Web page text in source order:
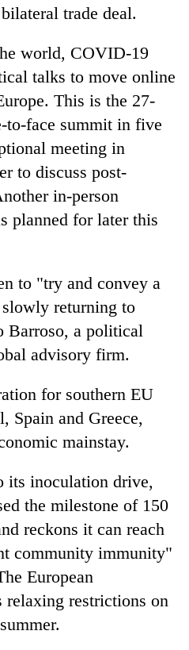
trade deal.
world, COVID-19
talks to move online
This is the 27-
to-face summit in five
meeting in
to discuss post-
in-person
planned for later this
to "try and convey a
returning to
Barroso, a political
advisory firm.
for southern EU
Spain and Greece,
mainstay.
its inoculation drive,
the milestone of 150
reckons it can reach
community immunity"
European
relaxing restrictions on